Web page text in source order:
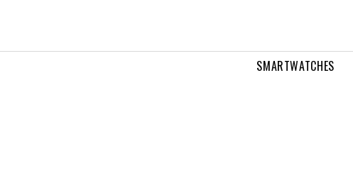
SMARTWATCHES